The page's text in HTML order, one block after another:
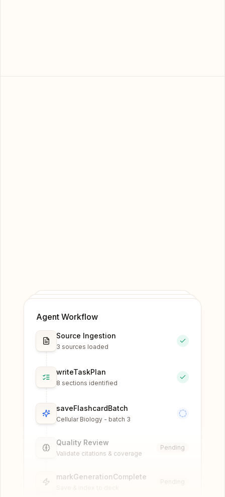
Agent Workflow
Source Ingestion
3 sources loaded
writeTaskPlan
8 sections identified
saveFlashcardBatch
Cellular Biology - batch 3
Quality Review
Validate citations & coverage
Pending
markGenerationComplete
Pending